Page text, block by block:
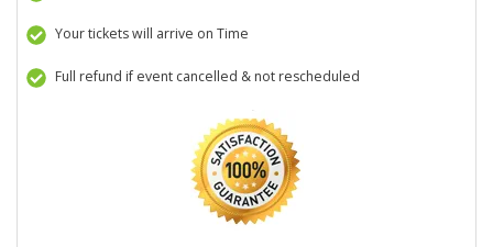
Your tickets will arrive on Time
Full refund if event cancelled & not rescheduled